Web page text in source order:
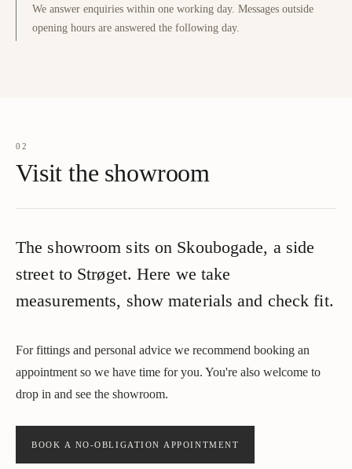
We answer enquiries within one working day. Messages outside
opening hours are answered the following day.
02
Visit the showroom
The showroom sits on Skoubogade, a side
street to Strøget. Here we take
measurements, show materials and check fit.
For fittings and personal advice we recommend booking an
appointment so we have time for you. You're also welcome to
drop in and see the showroom.
BOOK A NO-OBLIGATION APPOINTMENT